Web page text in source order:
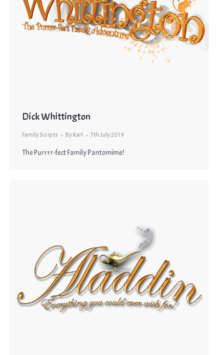
Dick Whittington
Family Scripts ByKarl 7th July 2019
The Purrrr-fect Family Pantomime!